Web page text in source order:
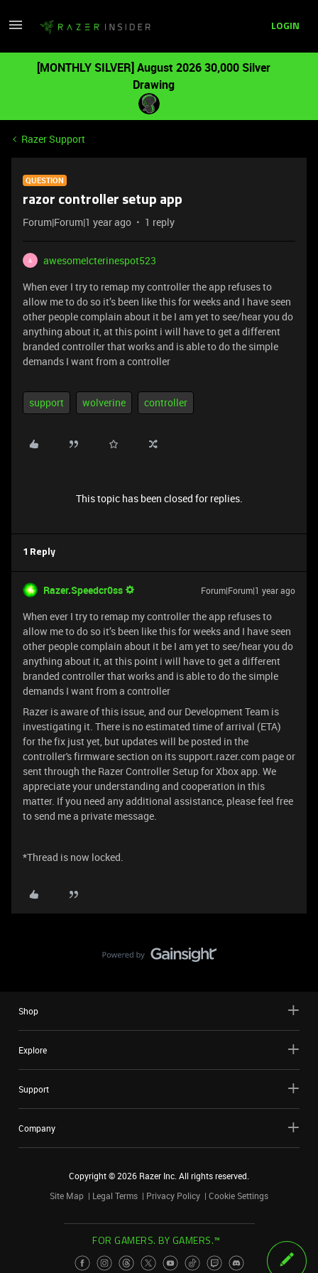
LOGIN
[MONTHLY SILVER] August 2026 30,000 Silver
Drawing
Razer Support
QUESTION
razor controller setup app
Forum|Forum|1 year ago 1 reply
A
awesomeIcterinespot523
When ever I try to remap my controller the app refuses to
allow me to do so it’s been like this for weeks and I have seen
other people complain about it be I am yet to see/hear you do
anything about it, at this point i will have to get a different
branded controller that works and is able to do the simple
demands I want from a controller
support wolverine controller
This topic has been closed for replies.
1 Reply
Razer.Speedcr0ss Forum|Forum|1 year ago
When ever I try to remap my controller the app refuses to
allow me to do so it’s been like this for weeks and I have seen
other people complain about it be I am yet to see/hear you do
anything about it, at this point i will have to get a different
branded controller that works and is able to do the simple
demands I want from a controller
Razer is aware of this issue, and our Development Team is
investigating it. There is no estimated time of arrival (ETA)
for the fix just yet, but updates will be posted in the
controller's firmware section on its support.razer.com page or
sent through the Razer Controller Setup for Xbox app. We
appreciate your understanding and cooperation in this
matter. If you need any additional assistance, please feel free
to send me a private message.
*Thread is now locked.
Shop
Explore
Support
Company
Copyright ©2026 Razer Inc. All rights reserved.
Site Map
Legal Terms Privacy Policy Cookie Settings
FOR GAMERS. BY GAMERS.™